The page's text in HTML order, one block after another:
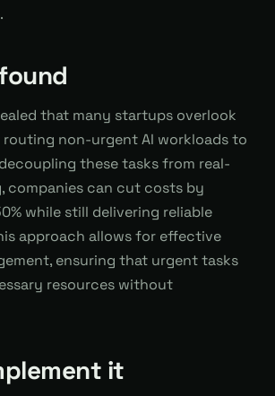
that many startups overlook
non-urgent AI workloads to
these tasks from real-
companies can cut costs by
while still delivering reliable
approach allows for effective
ensuring that urgent tasks
resources without
it